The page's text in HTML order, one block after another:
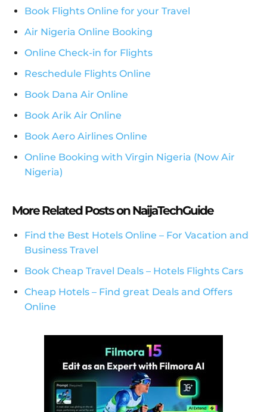
Book Flights Online for your Travel
Air Nigeria Online Booking
Online Check-in for Flights
Reschedule Flights Online
Book Dana Air Online
Book Arik Air Online
Book Aero Airlines Online
Online Booking with Virgin Nigeria (Now Air
Nigeria)
More Related Posts on NaijaTechGuide
Find the Best Hotels Online – For Vacation and
Business Travel
Book Cheap Travel Deals – Hotels Flights Cars
Cheap Hotels – Find great Deals and Offers
Online